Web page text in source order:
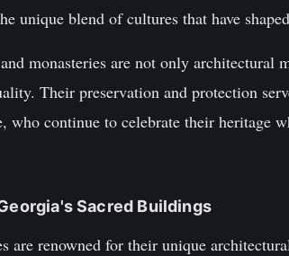
unique blend of cultures that have
monasteries are not only architectural
Their preservation and protection
who continue to celebrate their heritage
Sacred Buildings
are renowned for their unique